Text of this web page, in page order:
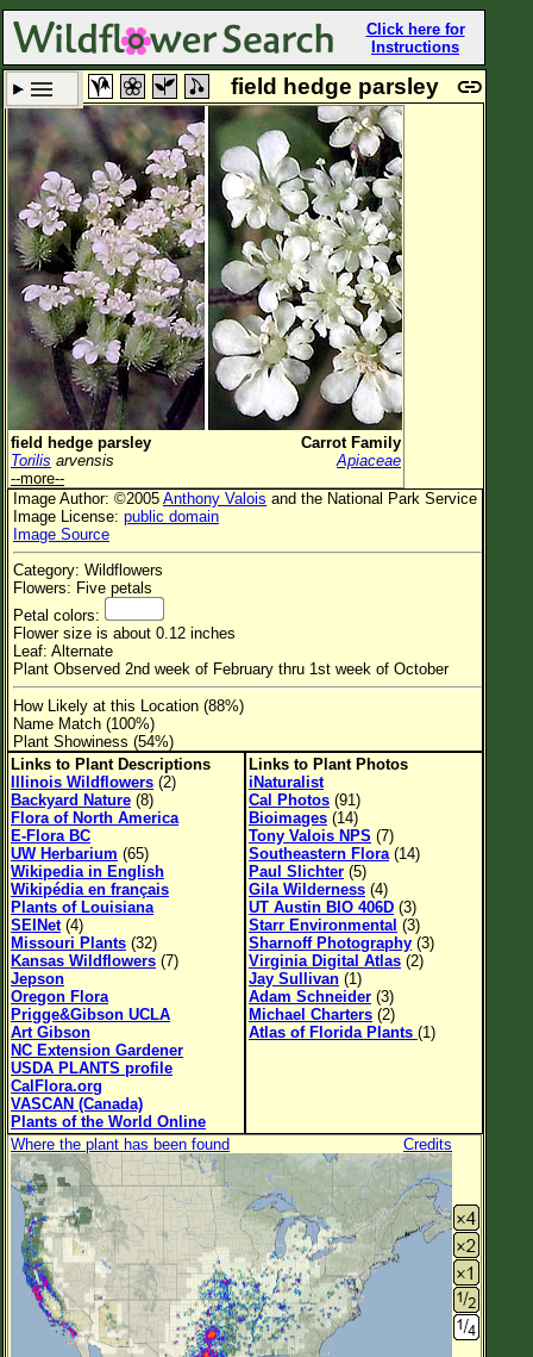
Click here for
Instructions
Set New Location Clear All
All Locations
Enter Coordinates
Plant Elevation
Observation Time
Plant Category
Flower Color
Flower Size
Leaf Attachment
Habitat
Clear
Family→Genus→Species
New Plant Search
Parks and Trails
About This Site
List of Scientific Names
List of Common Names
List of Image Authors
field hedge parsley
field hedge parsley
Carrot Family
Torilis arvensis
Apiaceae
--more--
Image Author: ©2005 Anthony Valois and the National Park Service
Image License: public domain
Image Source
Category: Wildflowers
Flowers: Five petals
Petal colors:
Flower size is about 0.12 inches
Leaf: Alternate
Plant Observed 2nd week of February thru 1st week of October
How Likely at this Location (88%)
Name Match (100%)
Plant Showiness (54%)
Links to Plant Descriptions
Illinois Wildflowers (2)
Backyard Nature (8)
Flora of North America
E-Flora BC
UW Herbarium (65)
Wikipedia in English
Wikipédia en français
Plants of Louisiana
SEINet(4)
Missouri Plants (32)
Kansas Wildflowers (7)
Jepson
Oregon Flora
Prigge&Gibson UCLA
Art Gibson
NC Extension Gardener
USDA PLANTS profile
CalFlora.org
VASCAN (Canada)
Plants of the World Online
Links to Plant Photos
iNaturalist
Cal Photos (91)
Bioimages (14)
Tony Valois NPS (7)
Southeastern Flora (14)
Paul Slichter (5)
Gila Wilderness (4)
UT Austin BIO 406D (3)
Starr Environmental (3)
Sharnoff Photography (3)
Virginia Digital Atlas (2)
Jay Sullivan (1)
Adam Schneider (3)
Michael Charters (2)
Atlas of Florida Plants (1)
Where the plant has been found Credits